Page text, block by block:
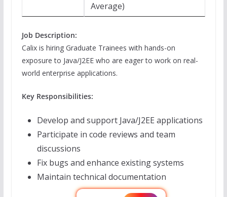
Average)
Job Description:
Calix is hiring Graduate Trainees with hands-on
exposure to Java/J2EE who are eager to work on real-
world enterprise applications.
Key Responsibilities:
Develop and support Java/J2EE applications
Participate in code reviews and team
discussions
Fix bugs and enhance existing systems
Maintain technical documentation